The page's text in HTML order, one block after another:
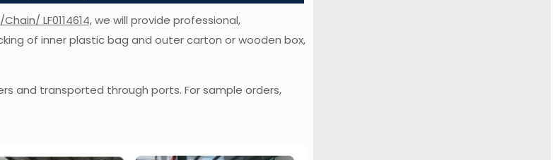
LF0114614,we will provide professional,
of inner plastic bag and outer carton or wooden box,
and transported through ports. For sample orders,